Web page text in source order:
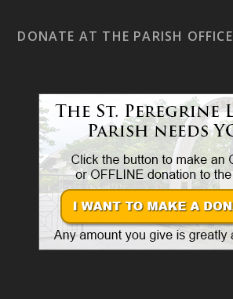
DONATE AT THE PARISH OFFICE